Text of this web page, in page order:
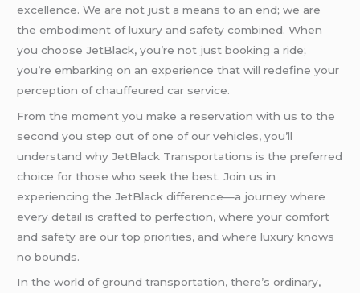
excellence. We are not just a means to an end; we are
the embodiment of luxury and safety combined. When
you choose JetBlack, you’re not just booking a ride;
you’re embarking on an experience that will redefine your
perception of chauffeured car service.
From the moment you make a reservation with us to the
second you step out of one of our vehicles, you’ll
understand why JetBlack Transportations is the preferred
choice for those who seek the best. Join us in
experiencing the JetBlack difference—a journey where
every detail is crafted to perfection, where your comfort
and safety are our top priorities, and where luxury knows
no bounds.
In the world of ground transportation, there’s ordinary,